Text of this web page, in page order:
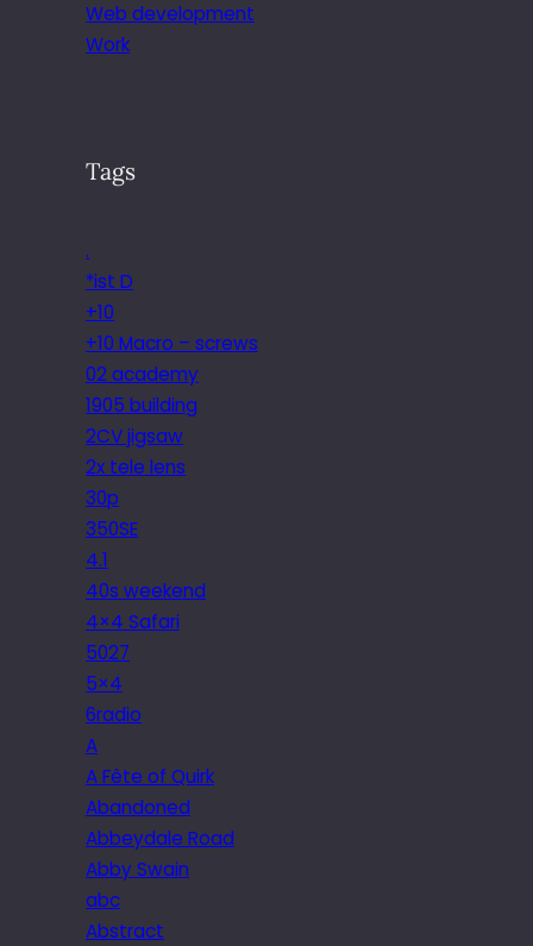
Web development
Work
Tags
.
*ist D
+10
+10 Macro – screws
02 academy
1905 building
2CV jigsaw
2x tele lens
30p
350SE
4.1
40s weekend
4×4 Safari
5027
5×4
6radio
A
A Fête of Quirk
Abandoned
Abbeydale Road
Abby Swain
abc
Abstract